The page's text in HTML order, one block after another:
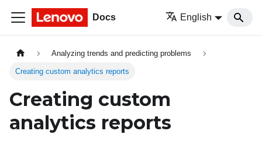
Docs English
Analyzing trends and predicting problems
Creating custom analytics reports
Creating custom
analytics reports